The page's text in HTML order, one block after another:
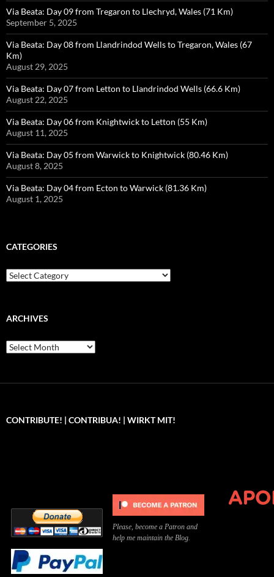
Via Beata: Day 09 from Tregaron to Llechryd, Wales (71 Km)
September 5, 2025
Via Beata: Day 08 from Llandrindod Wells to Tregaron, Wales (67
Km)
August 29, 2025
Via Beata: Day 07 from Letton to Llandrindod Wells (66.6 Km)
August 22, 2025
Via Beata: Day 06 from Knightwick to Letton (55 Km)
August 11, 2025
Via Beata: Day 05 from Warwick to Knightwick (80.46 Km)
August 8, 2025
Via Beata: Day 04 from Ecton to Warwick (81.36 Km)
August 1, 2025
CATEGORIES
Categories
ARCHIVES
Archives
CONTRIBUTE! | CONTRIBUA! | WIRKT MIT!
Please, become a Patron and
help me maintain the Blog.